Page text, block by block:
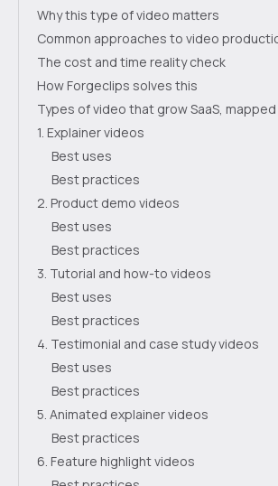
Why this type of video matters
Common approaches to video
The cost and time reality check
How Forgeclips solves this
Types of video that grow SaaS,
1. Explainer videos
Best uses
Best practices
2. Product demo videos
Best uses
Best practices
3. Tutorial and how-to videos
Best uses
Best practices
4. Testimonial and case study videos
Best uses
Best practices
5. Animated explainer videos
Best practices
6. Feature highlight videos